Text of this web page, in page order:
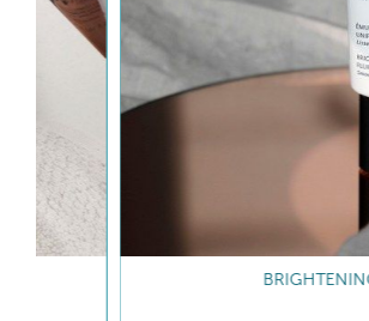
BRIGHTENING FLUID